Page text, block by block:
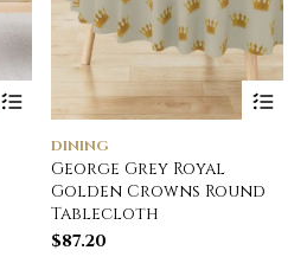
DINING
George Grey Royal
Golden Crowns Round
Tablecloth
$87.20